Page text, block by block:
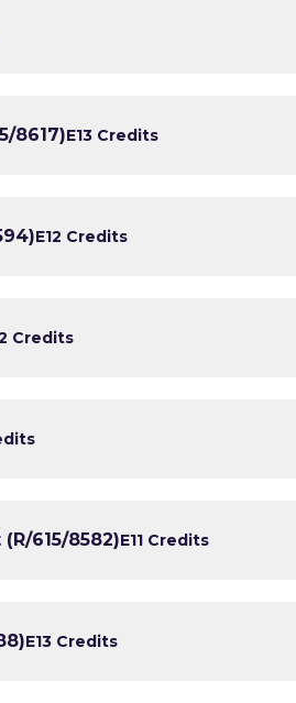
8617)E13 Credits
E12 Credits
Credits
615/8582)E11 Credits
E13 Credits